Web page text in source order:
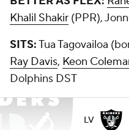
Khalil Shakir (PPR),
SITS:Tua Tagovailoa
Ray Davis, Keon
Dolphins DST
LV